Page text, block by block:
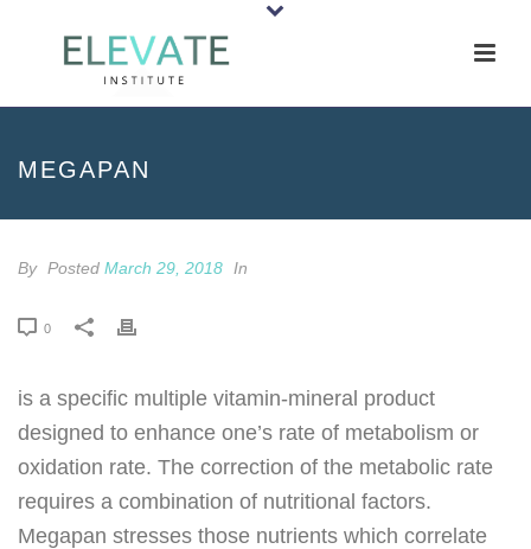
MEGAPAN
By Posted March 29, 2018 In
0
is a specific multiple vitamin-mineral product
designed to enhance one’s rate of metabolism or
oxidation rate. The correction of the metabolic rate
requires a combination of nutritional factors.
Megapan stresses those nutrients which correlate